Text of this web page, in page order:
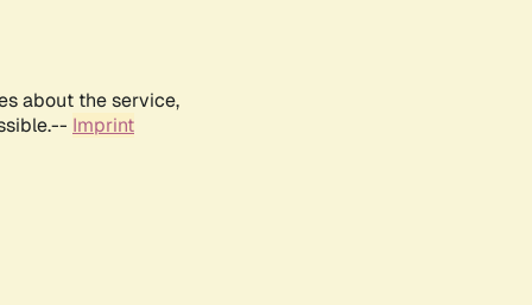
about the service,
Imprint